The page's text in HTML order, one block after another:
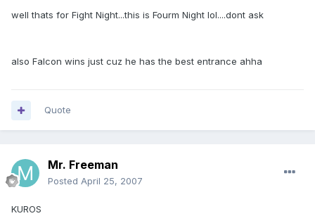
well thats for Fight Night...this is Fourm Night lol....dont ask
also Falcon wins just cuz he has the best entrance ahha
Quote
Mr. Freeman
Posted April 25, 2007
KUROS